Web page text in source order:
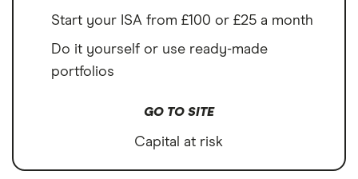
Start your ISA from £100 or £25 a month
Do it yourself or use ready-made
portfolios
GO TO SITE
Capital at risk